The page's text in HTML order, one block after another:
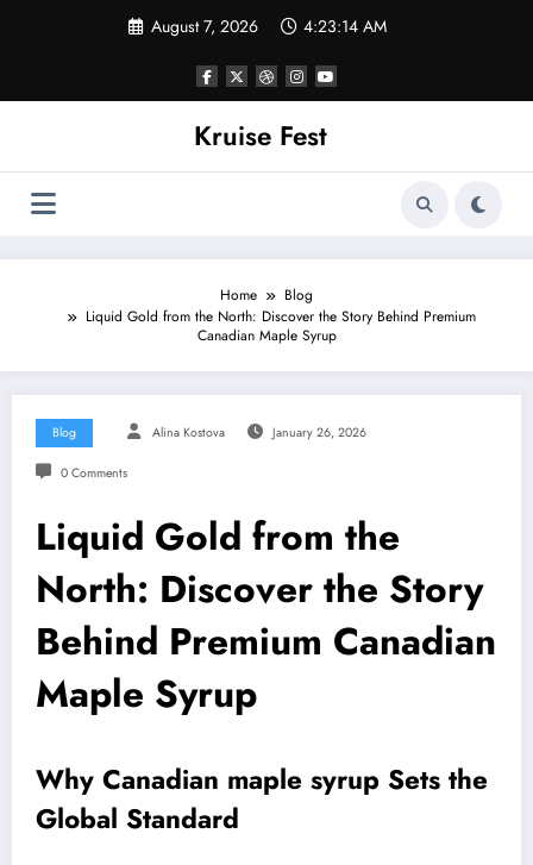
August 7, 2026 4:23:14 AM
Kruise Fest
Home
Blog
Liquid Gold from the North: Discover the Story Behind Premium
Canadian Maple Syrup
Blog Alina Kostova January 26, 2026
0 Comments
Liquid Gold from the
North: Discover the Story
Behind Premium Canadian
Maple Syrup
Why Canadian maple syrup Sets the
Global Standard